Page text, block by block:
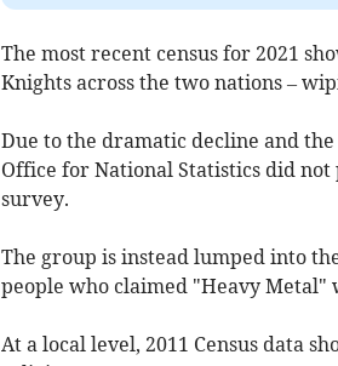
The most recent census for 2021
Knights across the two nations –
Due to the dramatic decline and
Office for National Statistics did
survey.
The group is instead lumped into
people who claimed "Heavy Metal"
At a local level, 2011 Census data